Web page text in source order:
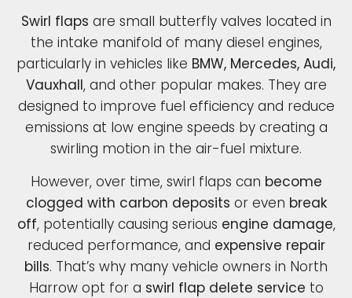
Swirl flaps are small butterfly valves located in
the intake manifold of many diesel engines,
particularly in vehicles like BMW, Mercedes, Audi,
Vauxhall, and other popular makes. They are
designed to improve fuel efficiency and reduce
emissions at low engine speeds by creating a
swirling motion in the air-fuel mixture.
However, over time, swirl flaps can become
clogged with carbon deposits or even break
off, potentially causing serious engine damage,
reduced performance, and expensive repair
bills. That’s why many vehicle owners in North
Harrow opt for a swirl flap delete service to